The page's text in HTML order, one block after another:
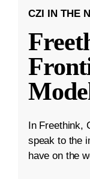
CZI IN THE
In Freethink,
speak to the
have on the